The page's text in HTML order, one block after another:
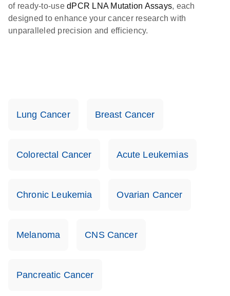
of ready-to-use dPCR LNA Mutation Assays, each
designed to enhance your cancer research with
unparalleled precision and efficiency.
Lung Cancer Breast Cancer
Colorectal Cancer Acute Leukemias
Chronic Leukemia Ovarian Cancer
Melanoma CNS Cancer
Pancreatic Cancer